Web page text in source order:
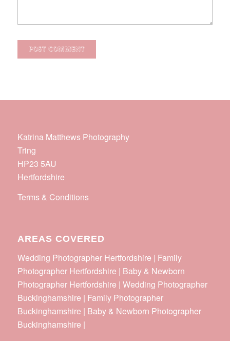
Katrina Matthews Photography
Tring
HP23 5AU
Hertfordshire
Terms & Conditions
AREAS COVERED
Wedding Photographer Hertfordshire | Family
Photographer Hertfordshire | Baby & Newborn
Photographer Hertfordshire | Wedding Photographer
Buckinghamshire | Family Photographer
Buckinghamshire | Baby & Newborn Photographer
Buckinghamshire |